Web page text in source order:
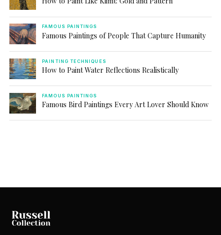
FAMOUS PAINTINGS
Famous Paintings of People That Capture Humanity
PAINTING TECHNIQUES
How to Paint Water Reflections Realistically
FAMOUS PAINTINGS
Famous Bird Paintings Every Art Lover Should Know